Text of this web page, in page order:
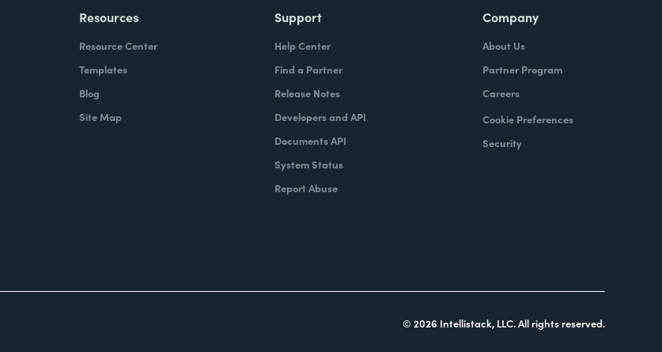
Resources
Resource Center
Templates
Blog
Site Map
Support
Help Center
Find a Partner
Release Notes
Developers and API
Documents API
System Status
Report Abuse
Company
About Us
Partner Program
Careers
Cookie Preferences
Security
© 2026 Intellistack, LLC. All rights reserved.